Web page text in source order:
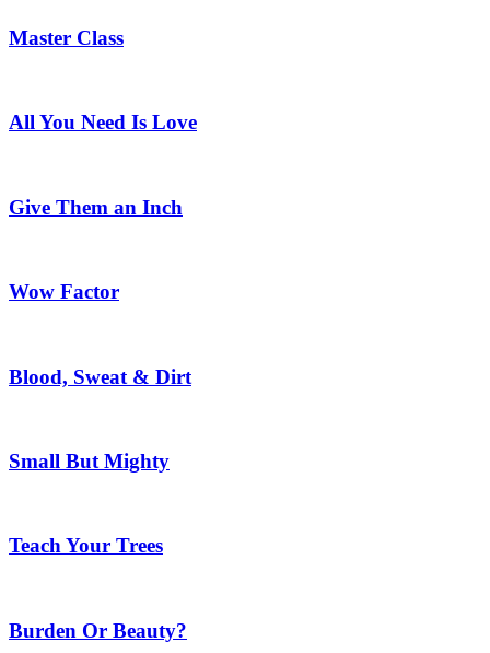
Master Class
All You Need Is Love
Give Them an Inch
Wow Factor
Blood, Sweat & Dirt
Small But Mighty
Teach Your Trees
Burden Or Beauty?